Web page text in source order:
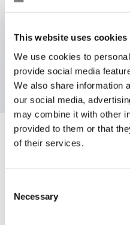
This website uses cookies
We use cookies to
provide social media
We also share information
our social media,
may combine it with other
provided to them or that
of their services.
Selection
Necessary
Selector Switch, 3
right, knob, 1no-1nc
Specifications
Aesthetic
Functional